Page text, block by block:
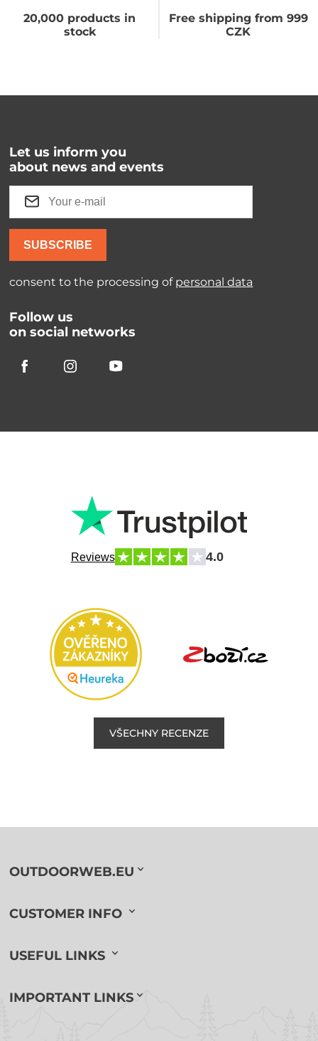
20,000 products in
stock
Free shipping from 999
CZK
Let us inform you
about news and events
SUBSCRIBE
consent to the processing of personal data
Follow us
on social networks
Reviews 4.0
VŠECHNY RECENZE
OUTDOORWEB.EU
CUSTOMER INFO
USEFUL LINKS
IMPORTANT LINKS